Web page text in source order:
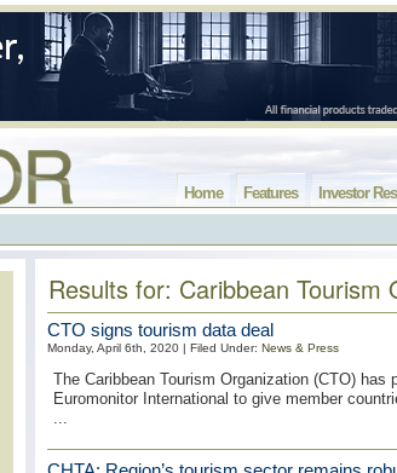
Investor
Features
Home
Results for: Caribbean Tourism
CTO signs tourism data deal
Monday, April 6th, 2020 | Filed Under: News & Press
The Caribbean Tourism Organization (CTO)
Euromonitor International to give member
...